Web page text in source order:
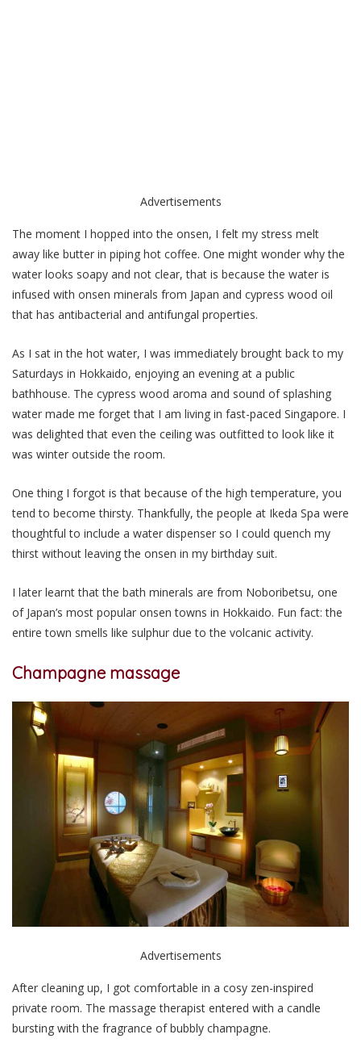
Advertisements
The moment I hopped into the onsen, I felt my stress melt
away like butter in piping hot coffee. One might wonder why the
water looks soapy and not clear, that is because the water is
infused with onsen minerals from Japan and cypress wood oil
that has antibacterial and antifungal properties.
As I sat in the hot water, I was immediately brought back to my
Saturdays in Hokkaido, enjoying an evening at a public
bathhouse. The cypress wood aroma and sound of splashing
water made me forget that I am living in fast-paced Singapore. I
was delighted that even the ceiling was outfitted to look like it
was winter outside the room.
One thing I forgot is that because of the high temperature, you
tend to become thirsty. Thankfully, the people at Ikeda Spa were
thoughtful to include a water dispenser so I could quench my
thirst without leaving the onsen in my birthday suit.
I later learnt that the bath minerals are from Noboribetsu, one
of Japan’s most popular onsen towns in Hokkaido. Fun fact: the
entire town smells like sulphur due to the volcanic activity.
Champagne massage
Advertisements
After cleaning up, I got comfortable in a cosy zen-inspired
private room. The massage therapist entered with a candle
bursting with the fragrance of bubbly champagne.